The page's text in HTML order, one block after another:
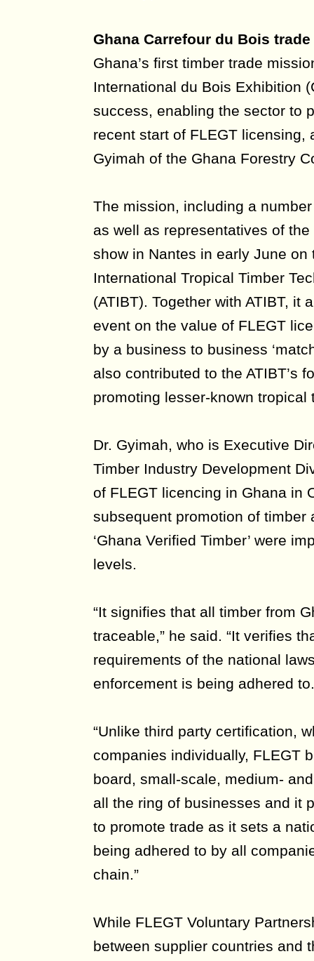
Ghana Carrefour du Bois
Ghana’s first timber trade
International du Bois Exhibition
success, enabling the sector to
recent start of FLEGT licensing,
Gyimah of the Ghana Forestry
The mission, including a
as well as representatives of
show in Nantes in early June on
International Tropical Timber
(ATIBT). Together with ATIBT, it
event on the value of FLEGT
by a business to business
also contributed to the ATIBT’s
promoting lesser-known tropical
Dr. Gyimah, who is Executive
Timber Industry Development
of FLEGT licencing in Ghana in
subsequent promotion of timber
‘Ghana Verified Timber’ were
levels.
“It signifies that all timber from
traceable,” he said. “It verifies
requirements of the national
enforcement is being adhered
“Unlike third party certification,
companies individually, FLEGT
board, small-scale, medium-
all the ring of businesses and it
to promote trade as it sets a
being adhered to by all
chain.”
While FLEGT Voluntary
between supplier countries and